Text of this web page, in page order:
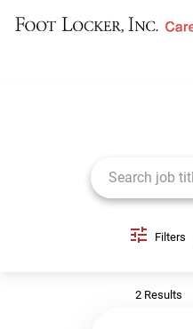
Filters
2 Results